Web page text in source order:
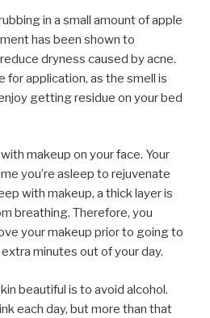
in a small amount of apple
has been shown to
dryness caused by acne.
for application, as the smell is
getting residue on your bed
makeup on your face. Your
you’re asleep to rejuvenate
with makeup, a thick layer is
breathing. Therefore, you
your makeup prior to going to
minutes out of your day.
beautiful is to avoid alcohol.
each day, but more than that